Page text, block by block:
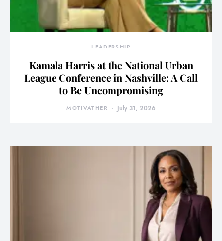
LEADERSHIP
Kamala Harris at the National Urban
League Conference in Nashville: A Call
to Be Uncompromising
MOTIVATHER July 31, 2026